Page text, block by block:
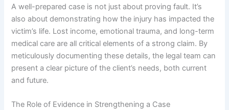
A well-prepared case is not just about proving fault. It’s
also about demonstrating how the injury has impacted the
victim’s life. Lost income, emotional trauma, and long-term
medical care are all critical elements of a strong claim. By
meticulously documenting these details, the legal team can
present a clear picture of the client’s needs, both current
and future.
The Role of Evidence in Strengthening a Case